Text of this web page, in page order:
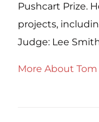
Pushcart Prize.
projects,
Judge: Lee
More About